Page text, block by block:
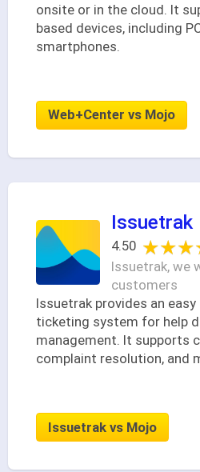
onsite or in the cloud. It
based devices, including
smartphones.
Web+Center vs Mojo
Issuetrak
4.50
Issuetrak, we
customers
Issuetrak provides an
ticketing system for help
management. It supports
complaint resolution, and
Issuetrak vs Mojo